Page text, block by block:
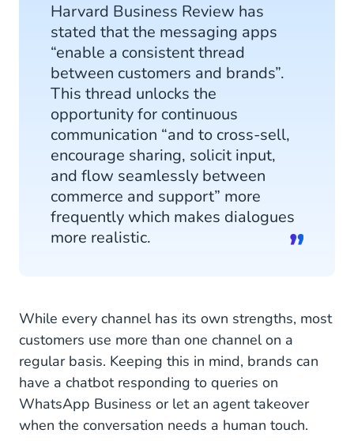
Harvard Business Review has
stated that the messaging apps
“enable a consistent thread
between customers and brands”.
This thread unlocks the
opportunity for continuous
communication “and to cross-sell,
encourage sharing, solicit input,
and flow seamlessly between
commerce and support” more
frequently which makes dialogues
more realistic.
While every channel has its own strengths, most
customers use more than one channel on a
regular basis. Keeping this in mind, brands can
have a chatbot responding to queries on
WhatsApp Business or let an agent takeover
when the conversation needs a human touch.